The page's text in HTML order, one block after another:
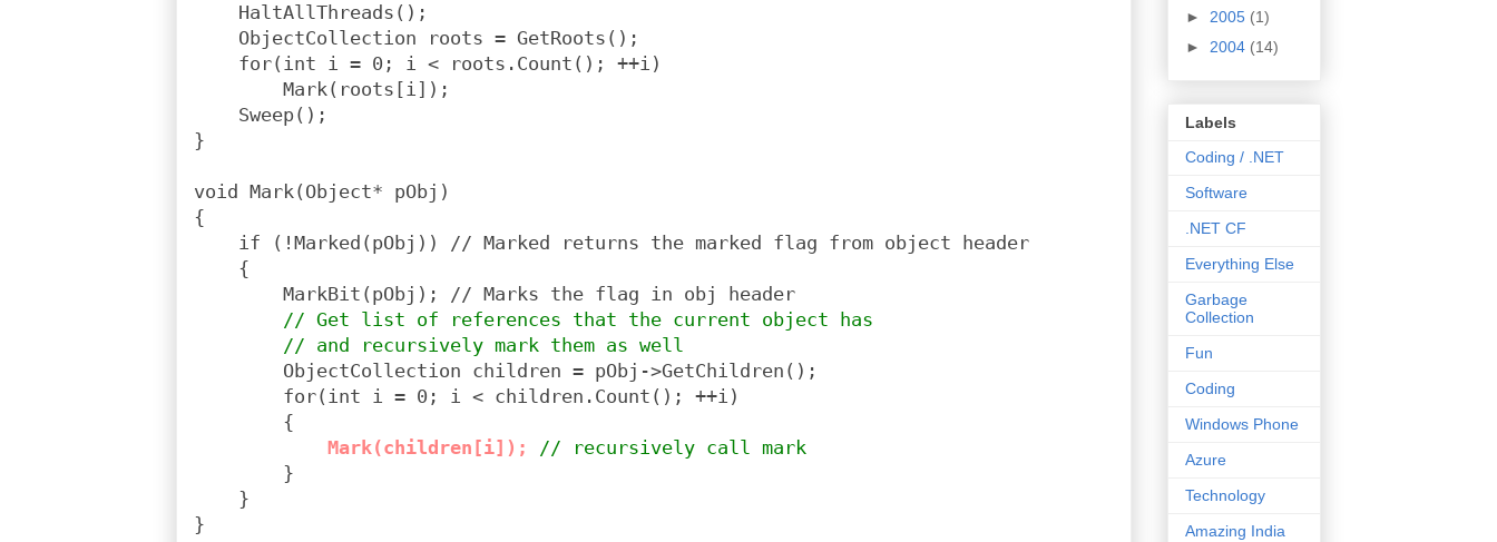
    HaltAllThreads();
    ObjectCollection roots = GetRoots();
    for(int i = 0; i < roots.Count(); ++i)
        Mark(roots[i]);
    Sweep();
}
void Mark(Object* pObj)
{
    if (!Marked(pObj)) // Marked returns the marked flag from object header
    {
        MarkBit(pObj); // Marks the flag in obj header
// Get list of references that the current object has
        // and recursively mark them as well
        ObjectCollection children = pObj->GetChildren();
        for(int i = 0; i < children.Count(); ++i)
        {
Mark(children[i]);
// recursively call mark
        }
    }
}
► 2005 (1)
► 2004 (14)
Labels
Coding / .NET
Software
.NET CF
Everything Else
Garbage
Collection
Fun
Coding
Windows Phone
Azure
Technology
Amazing India